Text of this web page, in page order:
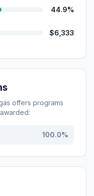
44.9%
$6,333
offers programs
100.0%